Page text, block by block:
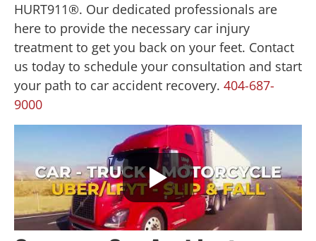
HURT911®. Our dedicated professionals are
here to provide the necessary car injury
treatment to get you back on your feet. Contact
us today to schedule your consultation and start
your path to car accident recovery. 404-687-
9000